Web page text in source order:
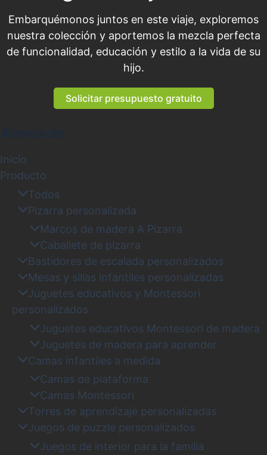
Embarquémonos juntos en este viaje, exploremos
nuestra colección y aportemos la mezcla perfecta
de funcionalidad, educación y estilo a la vida de su
hijo.
Solicitar presupuesto gratuito
Inicio
Producto
Todos
Pizarra personalizada
Marcos de madera A Pizarra
Caballete de pizarra
Bastidores de escalada personalizados
Mesas y sillas infantiles personalizadas
Juguetes educativos y Montessori
personalizados
Juguetes educativos Montessori de madera
Juguetes de madera para aprender
Camas infantiles a medida
Camas de plataforma
Camas Montessori
Torres de aprendizaje personalizadas
Juegos de puzzle personalizados
Juegos de interior para la familia